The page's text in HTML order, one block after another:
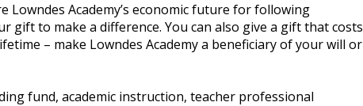
Lowndes Academy’s economic future for following
gift to make a difference. You can also give a gift that costs
– make Lowndes Academy a beneficiary of your will or
fund, academic instruction, teacher professional